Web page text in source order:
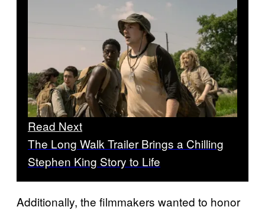
Read Next
The Long Walk Trailer Brings a Chilling
Stephen King Story to Life
Additionally, the filmmakers wanted to honor